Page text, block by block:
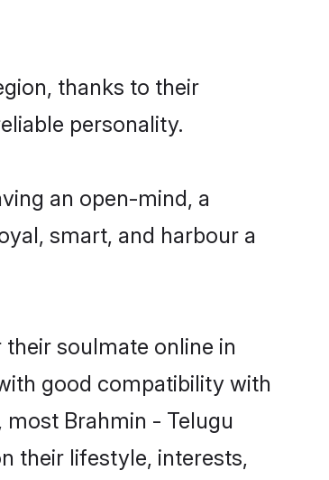
thanks to their
personality.
an open-mind, a
smart, and harbour a
soulmate online in
good compatibility with
Brahmin - Telugu
their lifestyle, interests,